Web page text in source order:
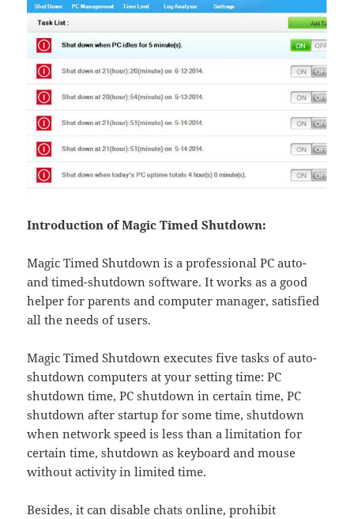
Introduction of Magic Timed Shutdown:
Magic Timed Shutdown is a professional PC auto-
and timed-shutdown software. It works as a good
helper for parents and computer manager, satisfied
all the needs of users.
Magic Timed Shutdown executes five tasks of auto-
shutdown computers at your setting time: PC
shutdown time, PC shutdown in certain time, PC
shutdown after startup for some time, shutdown
when network speed is less than a limitation for
certain time, shutdown as keyboard and mouse
without activity in limited time.
Besides, it can disable chats online, prohibit